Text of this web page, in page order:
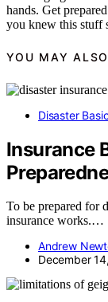
hands. Get
you knew this stuff
YOU MAY
Disaster
Insurance
To be prepared for
insurance works.…
Andrew
December